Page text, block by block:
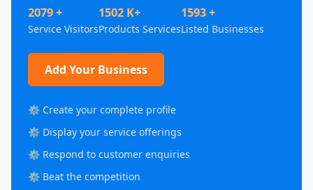
2079 +
Service Visitors
1502 K+
Products Services
1593 +
Listed Businesses
Add Your Business
⚙️ Create your complete profile
⚙️ Display your service offerings
⚙️ Respond to customer enquiries
⚙️ Beat the competition